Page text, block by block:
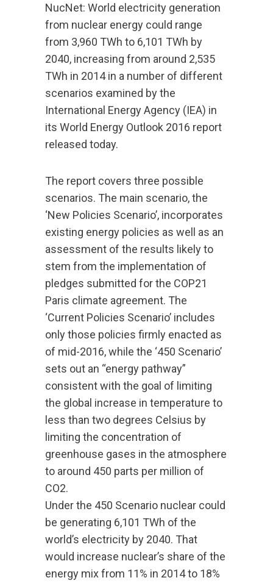
NucNet: World electricity generation
from nuclear energy could range
from 3,960 TWh to 6,101 TWh by
2040, increasing from around 2,535
TWh in 2014 in a number of different
scenarios examined by the
International Energy Agency (IEA) in
its World Energy Outlook 2016 report
released today.
The report covers three possible
scenarios. The main scenario, the
‘New Policies Scenario’, incorporates
existing energy policies as well as an
assessment of the results likely to
stem from the implementation of
pledges submitted for the COP21
Paris climate agreement. The
‘Current Policies Scenario’ includes
only those policies firmly enacted as
of mid-2016, while the ‘450 Scenario’
sets out an “energy pathway”
consistent with the goal of limiting
the global increase in temperature to
less than two degrees Celsius by
limiting the concentration of
greenhouse gases in the atmosphere
to around 450 parts per million of
CO2.
Under the 450 Scenario nuclear could
be generating 6,101 TWh of the
world’s electricity by 2040. That
would increase nuclear’s share of the
energy mix from 11% in 2014 to 18%